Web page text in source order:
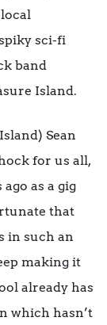
sci-fi
band
Island.
Sean
for us all,
as a gig
that
in such an
making it
already has
which hasn’t